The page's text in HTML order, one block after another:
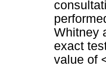
Whitney
exact
value of